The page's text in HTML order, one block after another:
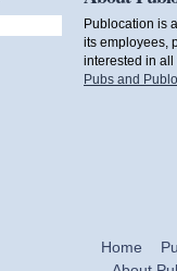
Publocation is
its employees,
interested in all
Pubs and
Home